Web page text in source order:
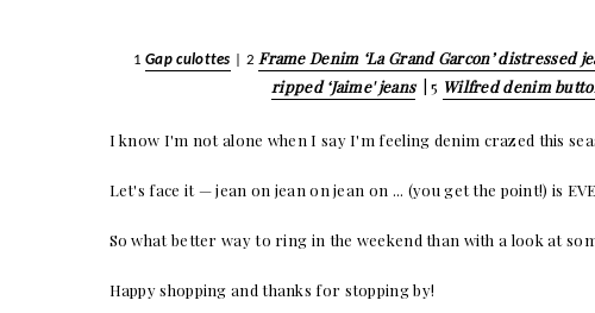
1Gap culottes | 2Frame Denim ‘La Grand Garcon’ distressed
ripped ‘Jaime' jeans
| 5 Wilfred denim
I know I'm not alone when I say I'm feeling denim crazed this
Let's face it — jean on jean on jean on ... (you get the point!) is
So what better way to ring in the weekend than with a look at
Happy shopping and thanks for stopping by!